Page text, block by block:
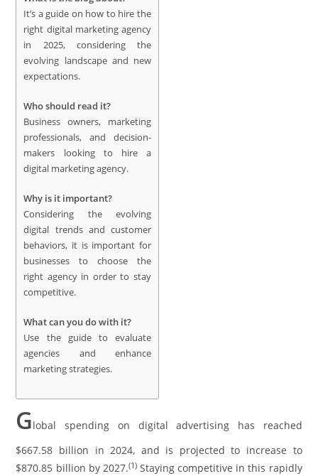
It’s a guide on how to hire the
right digital marketing agency
in 2025, considering the
evolving landscape and new
expectations.
Who should read it?
Business owners, marketing
professionals, and decision-
makers looking to hire a
digital marketing agency.
Why is it important?
Considering the evolving
digital trends and customer
behaviors, it is important for
businesses to choose the
right agency in order to stay
competitive.
What can you do with it?
Use the guide to evaluate
agencies and enhance
marketing strategies.
Global spending on digital advertising has reached
$667.58 billion in 2024, and is projected to increase to
$870.85 billion by 2027.(1)Staying competitive in this rapidly